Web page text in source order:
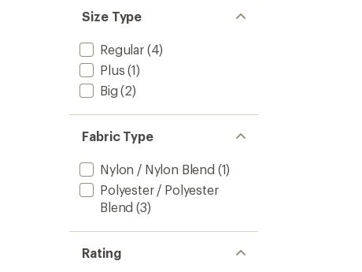
Size Type
Regular(4)
Plus (1)
Big (2)
Fabric Type
Nylon / Nylon Blend (1)
Polyester / Polyester
Blend (3)
Rating